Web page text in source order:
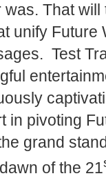
That
unify
Test
in pivoting
grand
of the 21